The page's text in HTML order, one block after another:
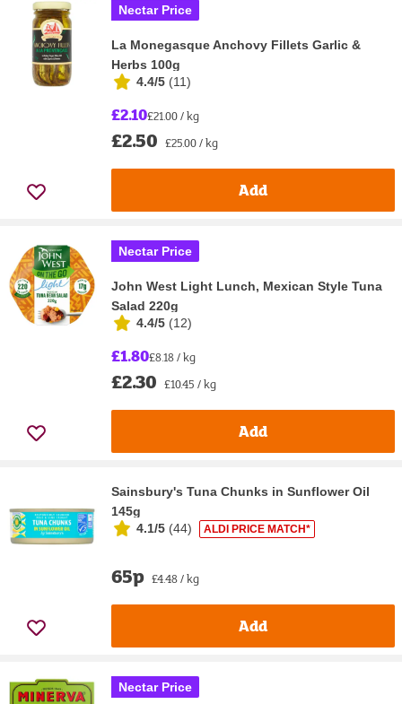
Nectar Price
La Monegasque Anchovy Fillets Garlic &
Herbs 100g
4.4/5 (11)
£2.10£21.00 / kg
£2.50 £25.00 / kg
Add
Nectar Price
John West Light Lunch, Mexican Style Tuna
Salad 220g
4.4/5 (12)
£1.80£8.18 / kg
£2.30 £10.45 / kg
Add
Sainsbury's Tuna Chunks in Sunflower Oil
145g
4.1/5 (44) ALDI PRICE MATCH*
65p £4.48 / kg
Add
Nectar Price